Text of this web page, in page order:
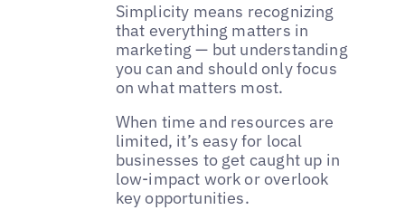
Simplicity means recognizing
that everything matters in
marketing — but understanding
you can and should only focus
on what matters most.
When time and resources are
limited, it’s easy for local
businesses to get caught up in
low-impact work or overlook
key opportunities.